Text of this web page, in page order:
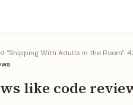
"Shipping With Adults in the Room"/
like code